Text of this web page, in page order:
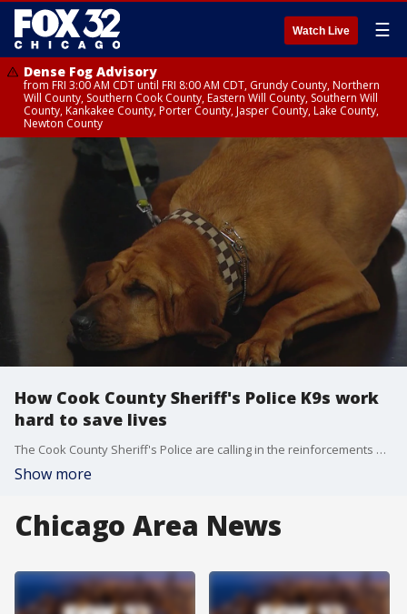
Watch Live ☰
Dense Fog Advisory
from FRI 3:00 AM CDT until FRI 8:00 AM CDT, Grundy County, Northern
Will County, Southern Cook County, Eastern Will County, Southern Will
County, Kankakee County, Porter County, Jasper County, Lake County,
Newton County
How Cook County Sheriff's Police K9s work
hard to save lives
The Cook County Sheriff's Police are calling in the reinforcements on some of the most difficult cases. Police K9 AJ recently found a missing 13-year-old boy.
Show more
Chicago Area News